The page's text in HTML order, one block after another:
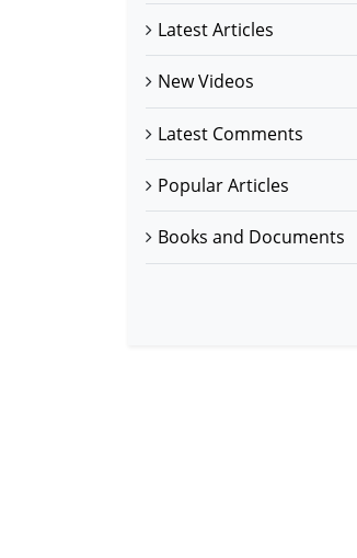
Latest Articles
New Videos
Latest Comments
Popular Articles
Books and Documents